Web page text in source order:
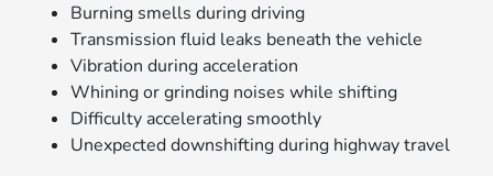
Burning smells during driving
Transmission fluid leaks beneath the vehicle
Vibration during acceleration
Whining or grinding noises while shifting
Difficulty accelerating smoothly
Unexpected downshifting during highway travel